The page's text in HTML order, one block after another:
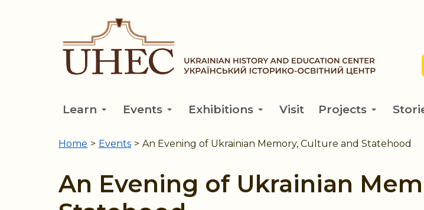
Learn Events Exhibitions Visit Projects
are
here
Home > Events > An Evening of Ukrainian Memory, Culture and Statehood
An Evening of Ukrainian